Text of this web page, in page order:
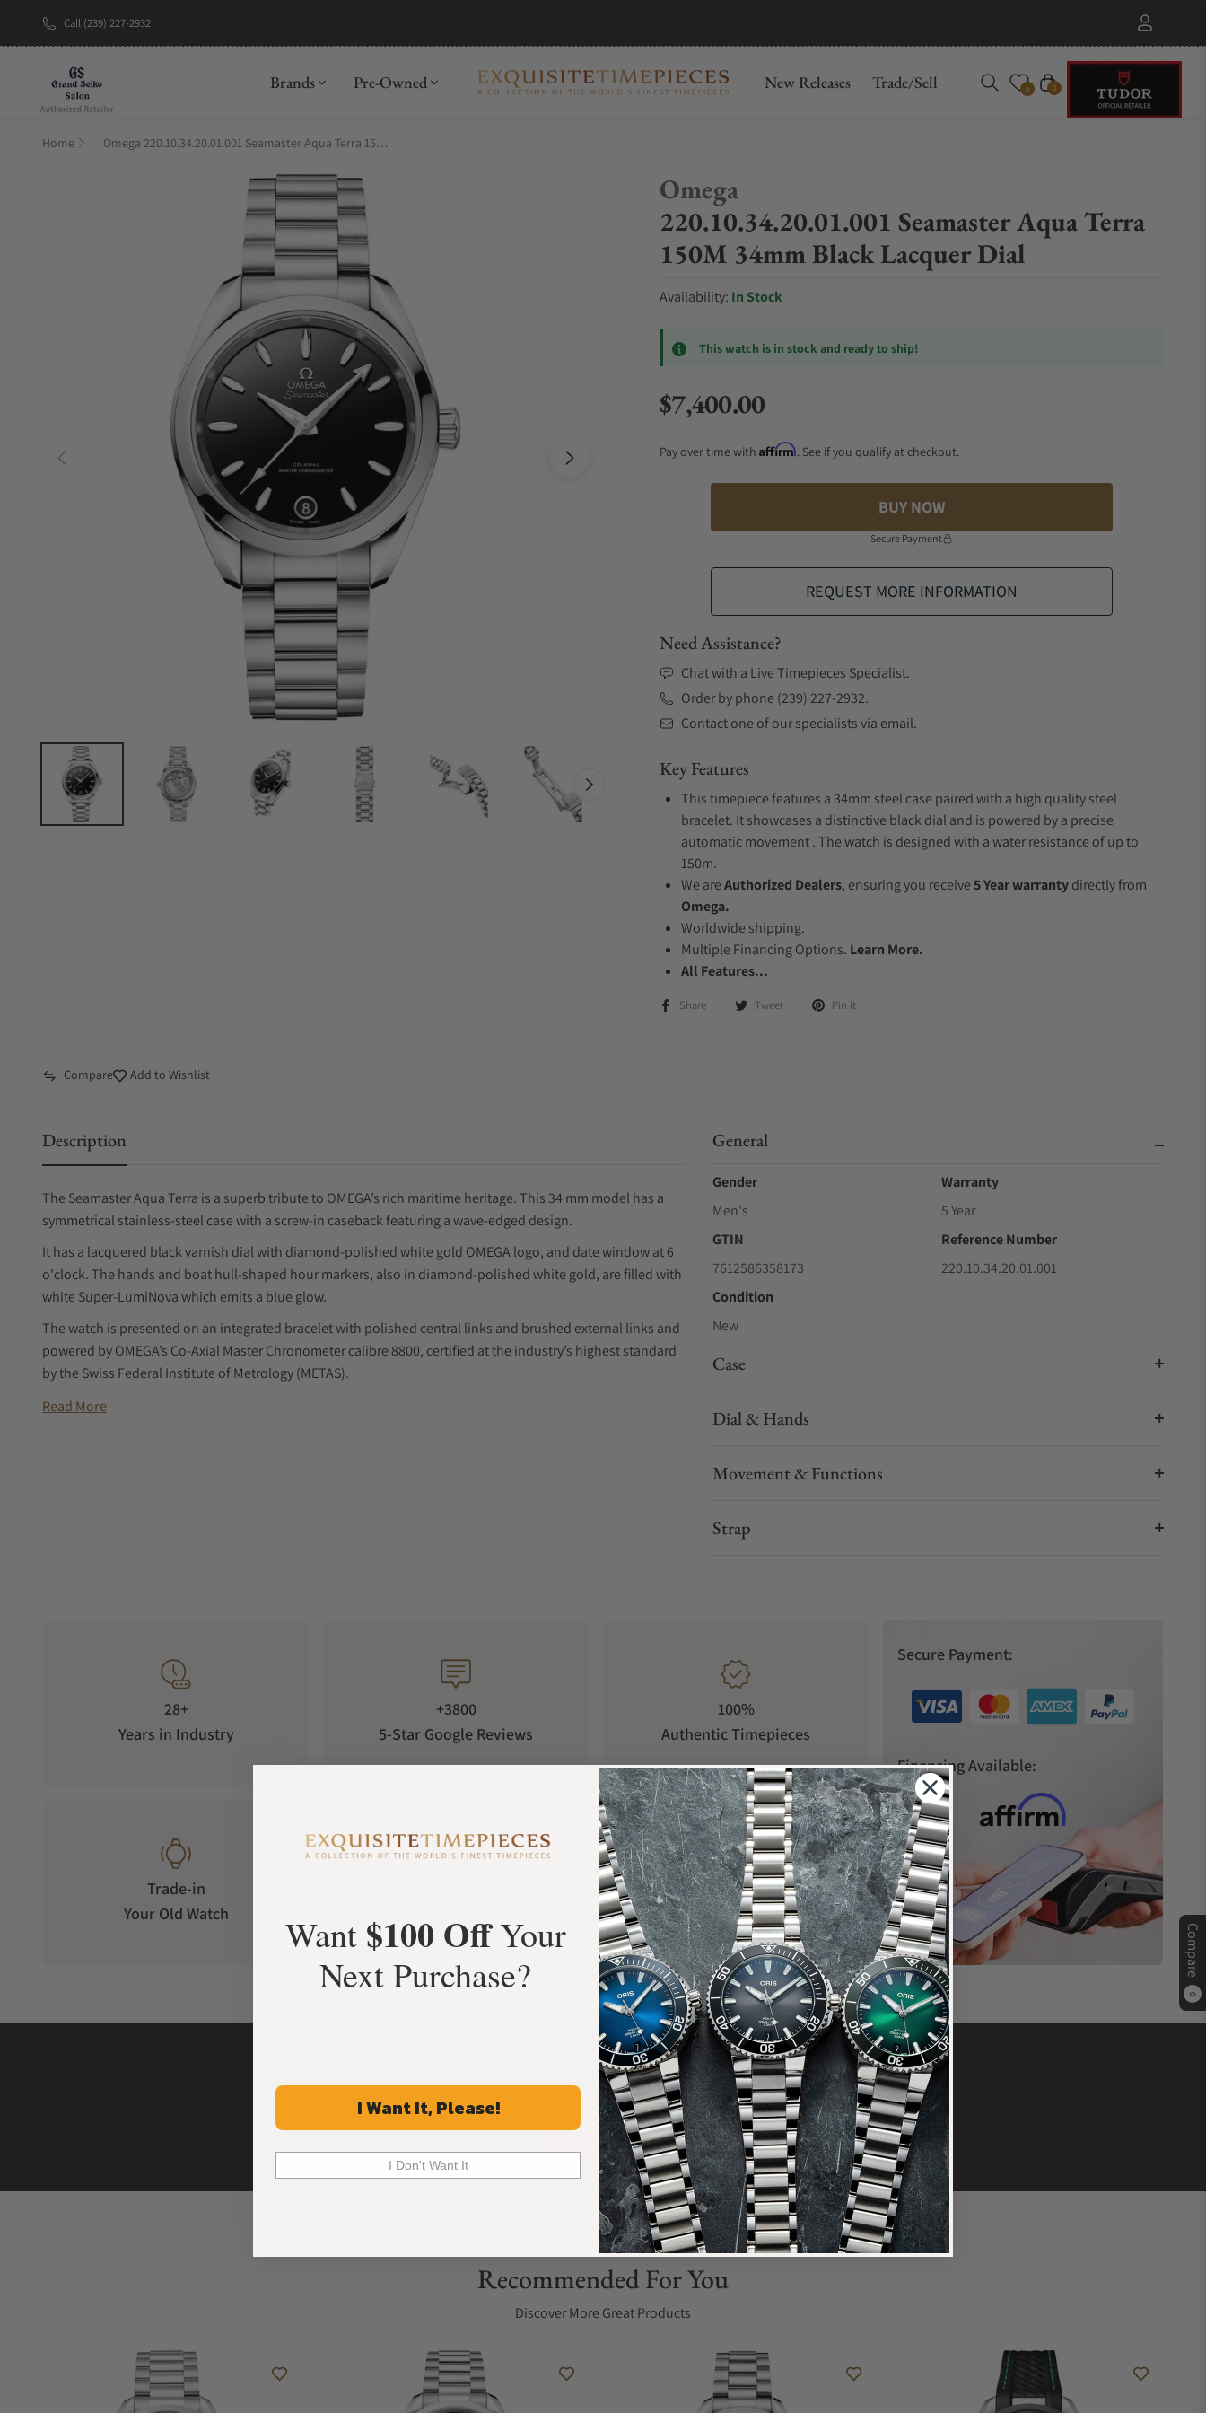
Call (239) 227-2932
Brands Pre-Owned New Releases Trade/Sell 0 Cart
0
Compare
0
Home Omega 220.10.34.20.01.001 Seamaster Aqua Terra 150M 34mm Black Lacquer Dial
Omega
220.10.34.20.01.001 Seamaster Aqua Terra
150M 34mm Black Lacquer Dial
Availability: In Stock
This watch is in stock and ready to ship!
Regular price
$7,400.00
Pay over time with Affirm. See if you qualify at checkout.
BUY NOW
Secure Payment
REQUEST MORE INFORMATION
Need Assistance?
Chat with a Live Timepieces Specialist.
Order by phone (239) 227-2932.
Contact one of our specialists via email.
Key Features
This timepiece features a 34mm steel case paired with a high quality steel
bracelet. It showcases a distinctive black dial and is powered by a precise
automatic movement . The watch is designed with a water resistance of up to
150m.
We areAuthorized Dealers, ensuring you receive5 Year warrantydirectly from
Omega.
Worldwide shipping.
Multiple Financing Options. Learn More.
All Features...
Share Tweet Pin it
Compare Add to Wishlist
Description
The Seamaster Aqua Terra is a superb tribute to OMEGA’s rich maritime heritage. This 34 mm model has a
symmetrical stainless-steel case with a screw-in caseback featuring a wave-edged design.
It has a lacquered black varnish dial with diamond-polished white gold OMEGA logo, and date window at 6
o'clock. The hands and boat hull-shaped hour markers, also in diamond-polished white gold, are filled with
white Super-LumiNova which emits a blue glow.
The watch is presented on an integrated bracelet with polished central links and brushed external links and
powered by OMEGA’s Co-Axial Master Chronometer calibre 8800, certified at the industry’s highest standard
by the Swiss Federal Institute of Metrology (METAS).
Read More
General
Gender
Men's
Warranty
5 Year
GTIN
7612586358173
Reference Number
220.10.34.20.01.001
Condition
New
Case
Dial & Hands
Movement & Functions
Strap
28+
Years in Industry
+3800
5-Star Google Reviews
100%
Authentic Timepieces
Trade-in
Your Old Watch
Manufacturer's
Warranty
Secure Payment:
Financing Available:
What Our Customers Say
Rated 4.9 by over +3800 Customers
ALL REVIEWS
Recommended For You
Discover More Great Products
Want $100 OffYour
Next Purchase?
I Want It, Please!
I Don't Want It